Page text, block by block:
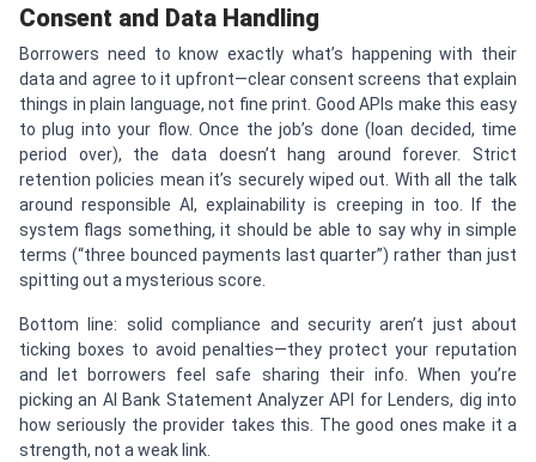
Consent and Data Handling
Borrowers need to know exactly what’s happening with their
data and agree to it upfront—clear consent screens that explain
things in plain language, not fine print. Good APIs make this easy
to plug into your flow. Once the job’s done (loan decided, time
period over), the data doesn’t hang around forever. Strict
retention policies mean it’s securely wiped out. With all the talk
around responsible AI, explainability is creeping in too. If the
system flags something, it should be able to say why in simple
terms (“three bounced payments last quarter”) rather than just
spitting out a mysterious score.
Bottom line: solid compliance and security aren’t just about
ticking boxes to avoid penalties—they protect your reputation
and let borrowers feel safe sharing their info. When you’re
picking an AI Bank Statement Analyzer API for Lenders, dig into
how seriously the provider takes this. The good ones make it a
strength, not a weak link.